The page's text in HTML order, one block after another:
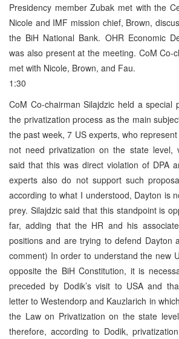
Presidency member Zubak met with the
Nicole and IMF mission chief, Brown,
the BiH National Bank. OHR Economic
was also present at the meeting. CoM Co-
met with Nicole, Brown, and Fau.
1:30
CoM Co-chairman Silajdzic held a special
the privatization process as the main
the past week, 7 US experts, who
not need privatization on the state level,
said that this was direct violation of DPA
experts also do not support such
according to what I understood, Dayton is
prey. Silajdzic said that this standpoint is
far, adding that the HR and his
positions and are trying to defend Dayton
comment) In order to understand the new
opposite the BiH Constitution, it is
preceded by Dodik’s visit to USA and
letter to Westendorp and Kauzlarich in
the Law on Privatization on the state
therefore, according to Dodik,